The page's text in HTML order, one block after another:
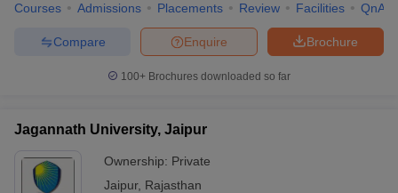
Courses Admissions Placements Review Facilities QnA
Brochure
Enquire
Compare
100+ Brochures downloaded so far
Jagannath University, Jaipur
Ownership: Private
Jaipur, Rajasthan